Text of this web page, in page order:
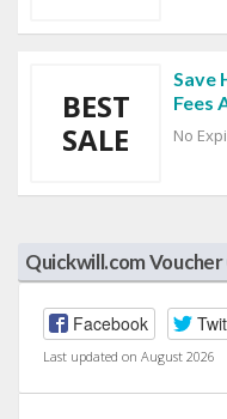
BEST
SALE
Save
Fees
No
Quickwill.com
Facebook
Last updated on August 2026